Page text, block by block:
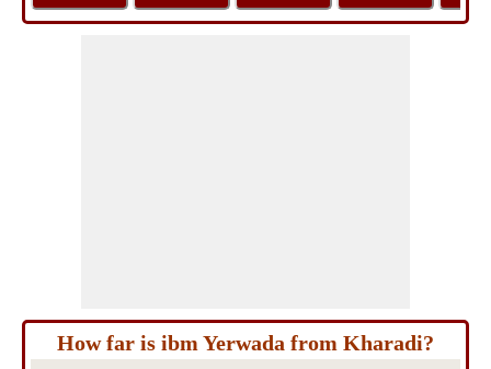
How far is ibm Yerwada from Kharadi?